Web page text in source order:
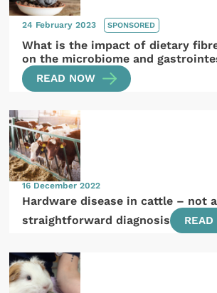
24 February 2023 SPONSORED
What is the impact of dietary
on the microbiome and
READ NOW
16 December 2022
Hardware disease in cattle – not a
straightforward diagnosis